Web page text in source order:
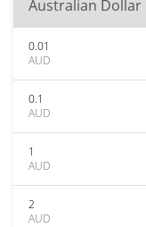
Australian Dollar
0.01
AUD
0.1
AUD
1
AUD
2
AUD